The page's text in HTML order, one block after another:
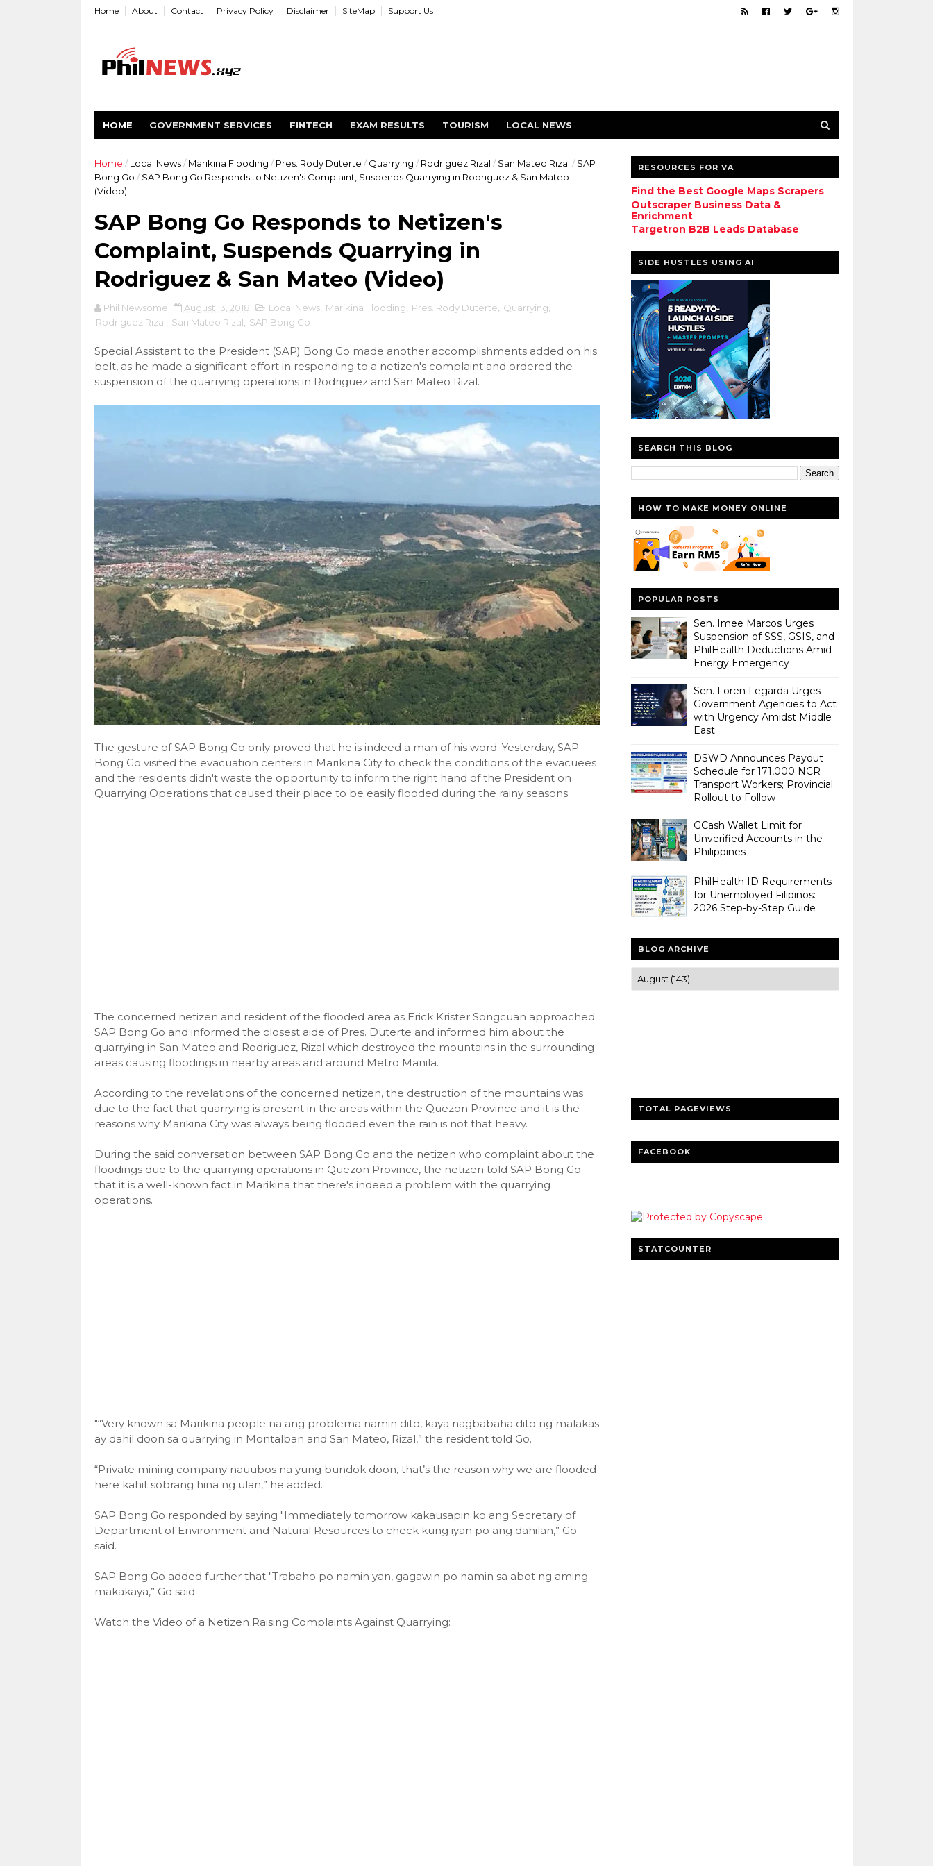
Home About Contact Privacy Policy Disclaimer SiteMap Support Us
HOME GOVERNMENT SERVICES FINTECH EXAM RESULTS TOURISM LOCAL NEWS
Home / Local News / Marikina Flooding / Pres. Rody Duterte / Quarrying / Rodriguez Rizal / San Mateo Rizal / SAP
Bong Go / SAP Bong Go Responds to Netizen's Complaint, Suspends Quarrying in Rodriguez & San Mateo
(Video)
SAP Bong Go Responds to Netizen's
Complaint, Suspends Quarrying in
Rodriguez & San Mateo (Video)
Phil Newsome August 13, 2018 Local News, Marikina Flooding Pres. Rody Duterte Quarrying
Rodriguez Rizal
San Mateo Rizal SAP Bong Go
Special Assistant to the President (SAP) Bong Go made another accomplishments added on his
belt, as he made a significant effort in responding to a netizen's complaint and ordered the
suspension of the quarrying operations in Rodriguez and San Mateo Rizal.
The gesture of SAP Bong Go only proved that he is indeed a man of his word. Yesterday, SAP
Bong Go visited the evacuation centers in Marikina City to check the conditions of the evacuees
and the residents didn't waste the opportunity to inform the right hand of the President on
Quarrying Operations that caused their place to be easily flooded during the rainy seasons.
The concerned netizen and resident of the flooded area as Erick Krister Songcuan approached
SAP Bong Go and informed the closest aide of Pres. Duterte and informed him about the
quarrying in San Mateo and Rodriguez, Rizal which destroyed the mountains in the surrounding
areas causing floodings in nearby areas and around Metro Manila.
According to the revelations of the concerned netizen, the destruction of the mountains was
due to the fact that quarrying is present in the areas within the Quezon Province and it is the
reasons why Marikina City was always being flooded even the rain is not that heavy.
During the said conversation between SAP Bong Go and the netizen who complaint about the
floodings due to the quarrying operations in Quezon Province, the netizen told SAP Bong Go
that it is a well-known fact in Marikina that there's indeed a problem with the quarrying
operations.
"“Very known sa Marikina people na ang problema namin dito, kaya nagbabaha dito ng malakas
ay dahil doon sa quarrying in Montalban and San Mateo, Rizal,” the resident told Go.
“Private mining company nauubos na yung bundok doon, that’s the reason why we are flooded
here kahit sobrang hina ng ulan,” he added.
SAP Bong Go responded by saying "Immediately tomorrow kakausapin ko ang Secretary of
Department of Environment and Natural Resources to check kung iyan po ang dahilan,” Go
said.
SAP Bong Go added further that "Trabaho po namin yan, gagawin po namin sa abot ng aming
makakaya,” Go said.
Watch the Video of a Netizen Raising Complaints Against Quarrying:
RESOURCES FOR VA
Find the Best Google Maps Scrapers
Outscraper Business Data &
Enrichment
Targetron B2B Leads Database
SIDE HUSTLES USING AI
SEARCH THIS BLOG
HOW TO MAKE MONEY ONLINE
POPULAR POSTS
Sen. Imee Marcos Urges
Suspension of SSS, GSIS, and
PhilHealth Deductions Amid
Energy Emergency
Sen. Loren Legarda Urges
Government Agencies to Act
with Urgency Amidst Middle
East
DSWD Announces Payout
Schedule for 171,000 NCR
Transport Workers; Provincial
Rollout to Follow
GCash Wallet Limit for
Unverified Accounts in the
Philippines
PhilHealth ID Requirements
for Unemployed Filipinos:
2026 Step-by-Step Guide
BLOG ARCHIVE
TOTAL PAGEVIEWS
FACEBOOK
STATCOUNTER